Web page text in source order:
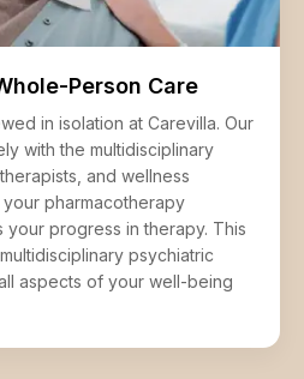
Person Care
in isolation at Carevilla. Our
with the multidisciplinary
and wellness
pharmacotherapy
your progress in therapy. This
psychiatric
aspects of your well-being